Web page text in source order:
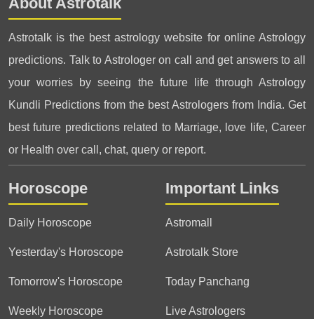
Astrotalk is the best astrology website for online Astrology
predictions. Talk to Astrologer on call and get answers to all
your worries by seeing the future life through Astrology
Kundli Predictions from the best Astrologers from India. Get
best future predictions related to Marriage, love life, Career
or Health over call, chat, query or report.
Horoscope
Daily Horoscope
Yesterday's Horoscope
Tomorrow's Horoscope
Weekly Horoscope
Important Links
Astromall
Astrotalk Store
Today Panchang
Live Astrologers